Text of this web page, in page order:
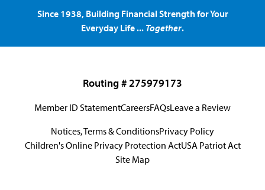
Since 1938, Building Financial Strength for Your
Everyday Life ... Together.
Routing # 275979173
Member ID StatementCareersFAQsLeave a Review
Notices, Terms & ConditionsPrivacy Policy
Children's Online Privacy Protection ActUSA Patriot Act
Site Map